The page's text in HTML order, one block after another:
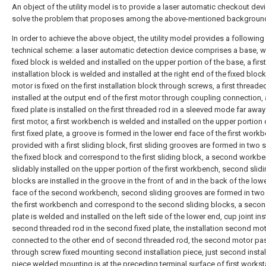
An object of the utility model is to provide a laser automatic checkout
solve the problem that proposes among the above-mentioned
In order to achieve the above object, the utility model provides a following
technical scheme: a laser automatic detection device comprises a base,
fixed block is welded and installed on the upper portion of the base, a first
installation block is welded and installed at the right end of the fixed
motor is fixed on the first installation block through screws, a first
installed at the output end of the first motor through coupling connection,
fixed plate is installed on the first threaded rod in a sleeved mode far
first motor, a first workbench is welded and installed on the upper portion
first fixed plate, a groove is formed in the lower end face of the first
provided with a first sliding block, first sliding grooves are formed in two
the fixed block and correspond to the first sliding block, a second
slidably installed on the upper portion of the first workbench, second
blocks are installed in the groove in the front of and in the back of the
face of the second workbench, second sliding grooves are formed in
the first workbench and correspond to the second sliding blocks, a
plate is welded and installed on the left side of the lower end, cup joint
second threaded rod in the second fixed plate, the installation second
connected to the other end of second threaded rod, the second motor
through screw fixed mounting second installation piece, just second
piece welded mounting is at the preceding terminal surface of first